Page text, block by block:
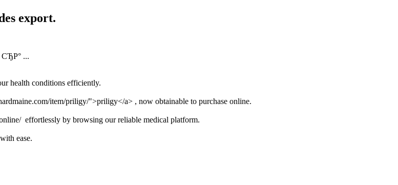
export.
СЂР° ...
health conditions efficiently.
item/priligy/">priligy</a> , now obtainable to purchase online.
effortlessly by browsing our reliable medical platform.
ease.